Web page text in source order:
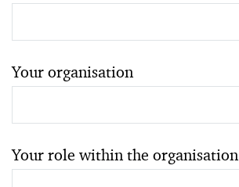
Your organisation
Your role within the organisation